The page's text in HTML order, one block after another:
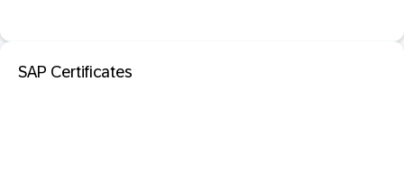
SAP Certificates